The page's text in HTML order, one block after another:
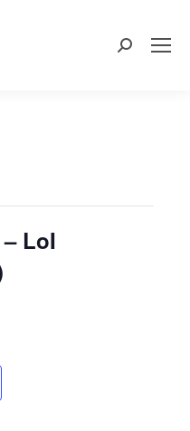
Search:
LoI